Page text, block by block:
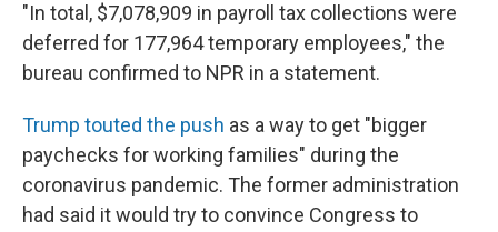
"In total, $7,078,909 in payroll tax collections were
deferred for 177,964 temporary employees," the
bureau confirmed to NPR in a statement.
Trump touted the push as a way to get "bigger
paychecks for working families" during the
coronavirus pandemic. The former administration
had said it would try to convince Congress to